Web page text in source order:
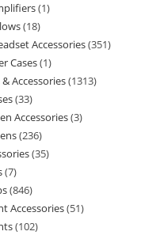
1
18
Accessories 351
Cases 1
Accessories 1313
33
Accessories 3
236
35
7
846
Accessories 51
102